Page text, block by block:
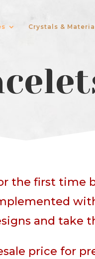
Crystals &
the first time
and take
price for